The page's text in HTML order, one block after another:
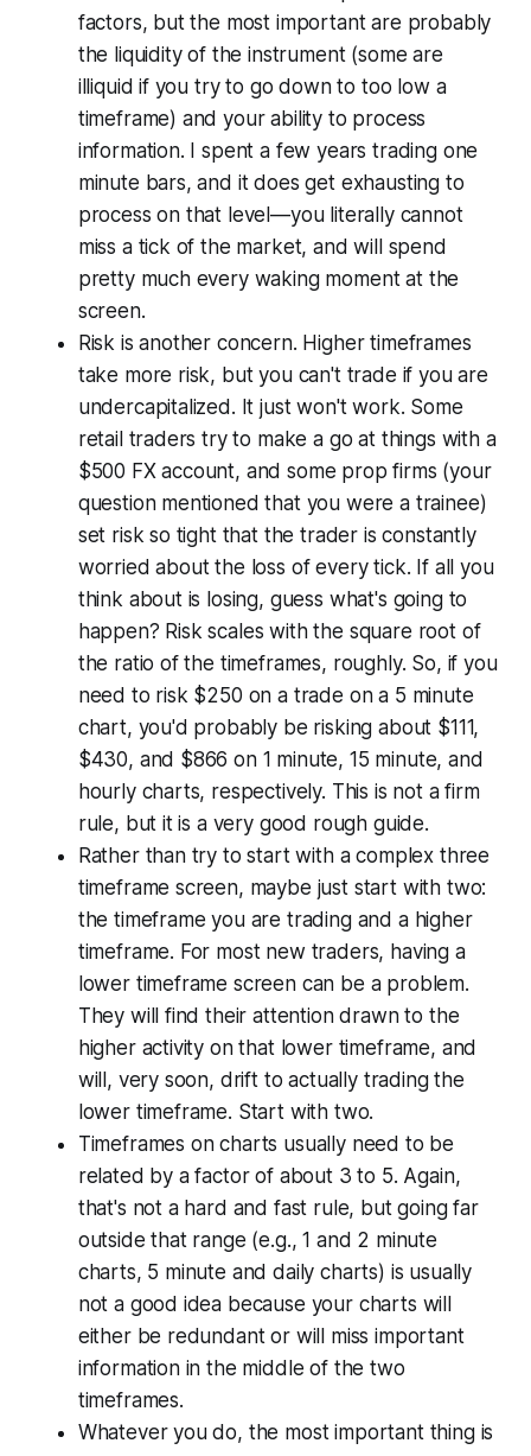
factors, but the most important are probably
the liquidity of the instrument (some are
illiquid if you try to go down to too low a
timeframe) and your ability to process
information. I spent a few years trading one
minute bars, and it does get exhausting to
process on that level—you literally cannot
miss a tick of the market, and will spend
pretty much every waking moment at the
screen.
Risk is another concern. Higher timeframes
take more risk, but you can't trade if you are
undercapitalized. It just won't work. Some
retail traders try to make a go at things with a
$500 FX account, and some prop firms (your
question mentioned that you were a trainee)
set risk so tight that the trader is constantly
worried about the loss of every tick. If all you
think about is losing, guess what's going to
happen? Risk scales with the square root of
the ratio of the timeframes, roughly. So, if you
need to risk $250 on a trade on a 5 minute
chart, you'd probably be risking about $111,
$430, and $866 on 1 minute, 15 minute, and
hourly charts, respectively. This is not a firm
rule, but it is a very good rough guide.
Rather than try to start with a complex three
timeframe screen, maybe just start with two:
the timeframe you are trading and a higher
timeframe. For most new traders, having a
lower timeframe screen can be a problem.
They will find their attention drawn to the
higher activity on that lower timeframe, and
will, very soon, drift to actually trading the
lower timeframe. Start with two.
Timeframes on charts usually need to be
related by a factor of about 3 to 5. Again,
that's not a hard and fast rule, but going far
outside that range (e.g., 1 and 2 minute
charts, 5 minute and daily charts) is usually
not a good idea because your charts will
either be redundant or will miss important
information in the middle of the two
timeframes.
Whatever you do, the most important thing is